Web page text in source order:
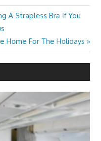
A Strapless Bra If You
Home For The Holidays